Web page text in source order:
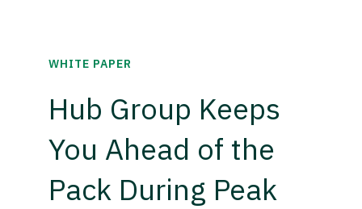
WHITE PAPER
Hub Group Keeps
You Ahead of the
Pack During Peak